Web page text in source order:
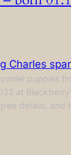
Charles
puppies
at
details, and